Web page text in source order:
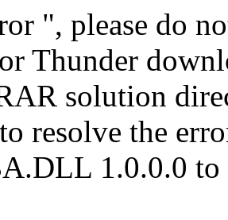
", please do
Thunder
solution
resolve the
1.0.0.0